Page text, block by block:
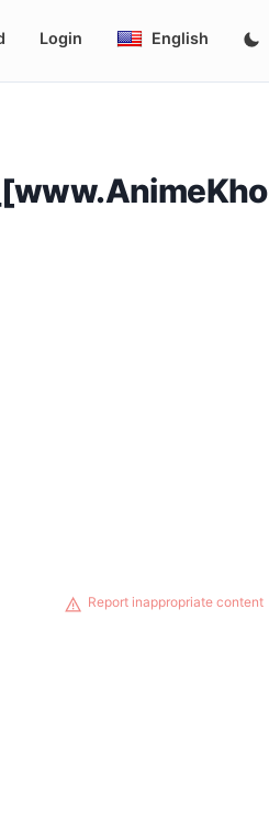
Login English
Report inappropriate content